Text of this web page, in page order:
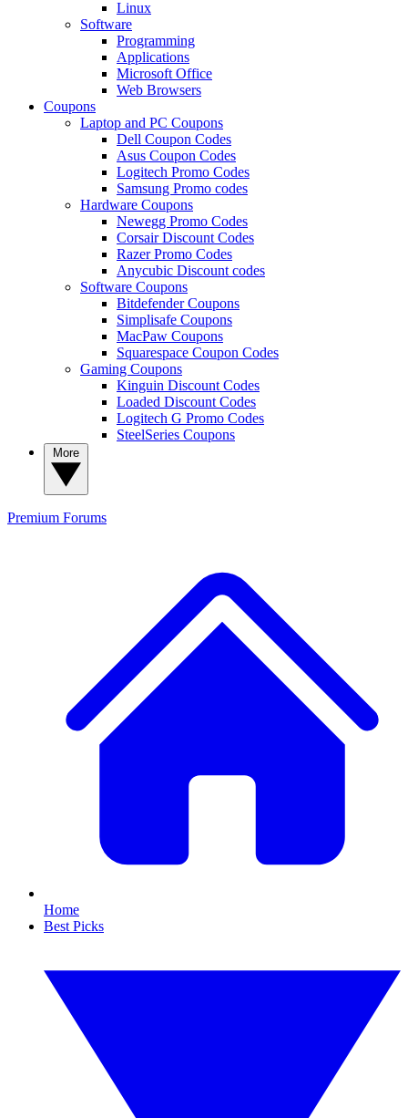
Linux
Software
Programming
Applications
Microsoft Office
Web Browsers
Coupons
Laptop and PC Coupons
Dell Coupon Codes
Asus Coupon Codes
Logitech Promo Codes
Samsung Promo codes
Hardware Coupons
Newegg Promo Codes
Corsair Discount Codes
Razer Promo Codes
Anycubic Discount codes
Software Coupons
Bitdefender Coupons
Simplisafe Coupons
MacPaw Coupons
Squarespace Coupon Codes
Gaming Coupons
Kinguin Discount Codes
Loaded Discount Codes
Logitech G Promo Codes
SteelSeries Coupons
Premium Forums
Home
Best Picks